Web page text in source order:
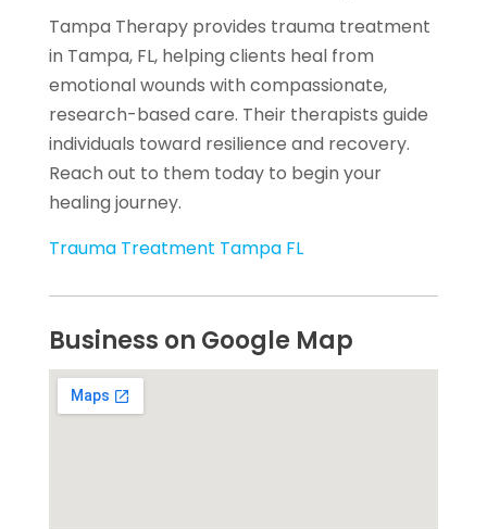
Tampa Therapy provides trauma treatment
in Tampa, FL, helping clients heal from
emotional wounds with compassionate,
research-based care. Their therapists guide
individuals toward resilience and recovery.
Reach out to them today to begin your
healing journey.
Trauma Treatment Tampa FL
Business on Google Map